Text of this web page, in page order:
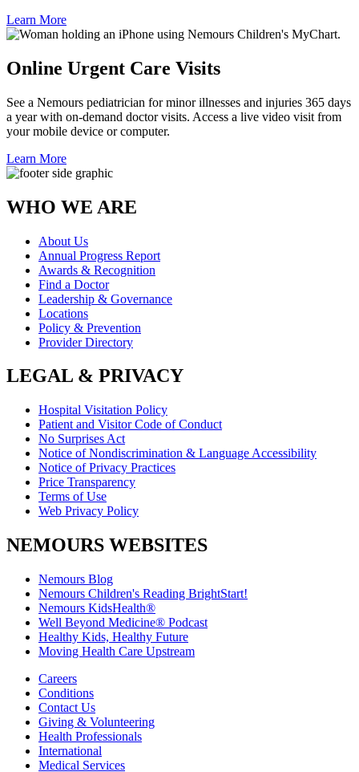
Learn More
Online Urgent Care Visits
See a Nemours pediatrician for minor illnesses and injuries 365 days
a year with on-demand doctor visits. Access a live video visit from
your mobile device or computer.
Learn More
WHO WE ARE
About Us
Annual Progress Report
Awards & Recognition
Find a Doctor
Leadership & Governance
Locations
Policy & Prevention
Provider Directory
LEGAL & PRIVACY
Hospital Visitation Policy
Patient and Visitor Code of Conduct
No Surprises Act
Notice of Nondiscrimination & Language Accessibility
Notice of Privacy Practices
Price Transparency
Terms of Use
Web Privacy Policy
NEMOURS WEBSITES
Nemours Blog
Nemours Children's Reading BrightStart!
Nemours KidsHealth®
Well Beyond Medicine® Podcast
Healthy Kids, Healthy Future
Moving Health Care Upstream
Careers
Conditions
Contact Us
Giving & Volunteering
Health Professionals
International
Medical Services